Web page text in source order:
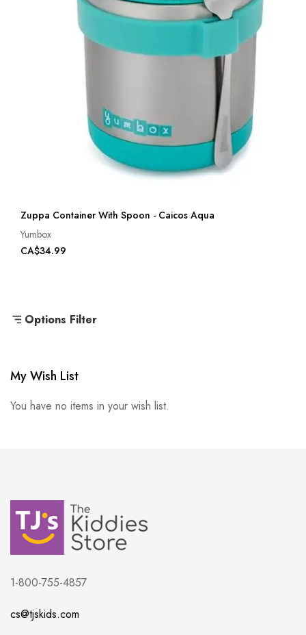
Zuppa Container With Spoon - Caicos Aqua
Yumbox
CA$34.99
Options Filter
My Wish List
You have no items in your wish list.
1-800-755-4857
cs@tjskids.com